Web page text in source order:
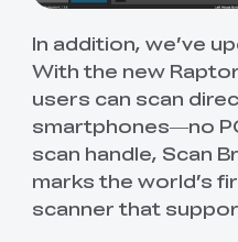
In addition, we’ve
With the new
users can scan
smartphones—no
scan handle, Scan
marks the world’s
scanner that